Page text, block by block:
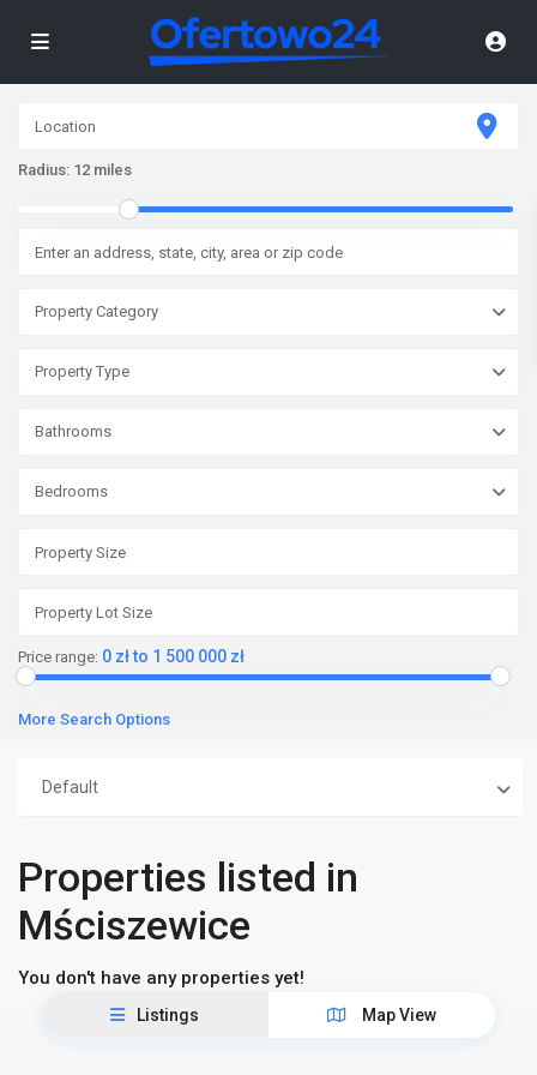
Radius: 12 miles
Property Category
Property Type
Bathrooms
Bedrooms
Price range: 0 zł to 1 500 000 zł
More Search Options
Default
Properties listed in
Mściszewice
You don't have any properties yet!
Listings Map View